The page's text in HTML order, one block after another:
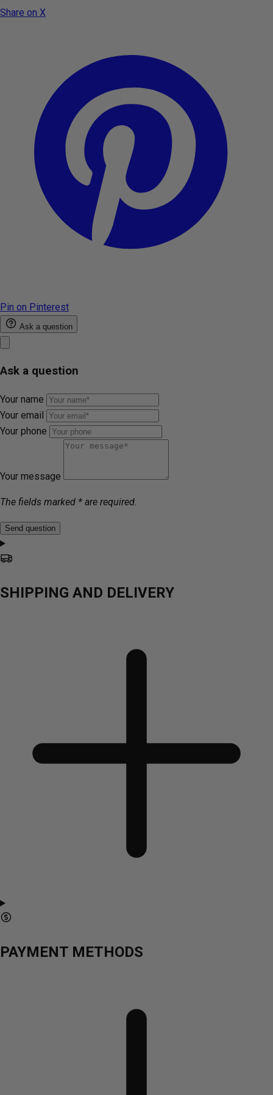
Share on X
Pin on Pinterest
Ask a question
Ask a question
Your name
Your email
Your phone
Your message
The fields marked * are required.
Send question
SHIPPING AND DELIVERY
PAYMENT METHODS